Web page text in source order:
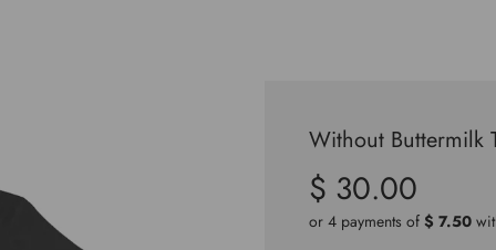
Without Buttermilk
Sale
price
Regular
price
$ 30.00
or 4 payments of $ 7.50